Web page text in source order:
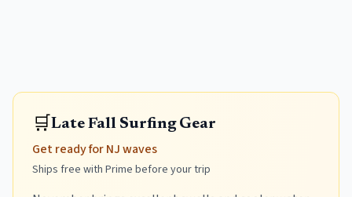
🛒Late Fall Surfing Gear
Get ready for NJ waves
Ships free with Prime before your trip